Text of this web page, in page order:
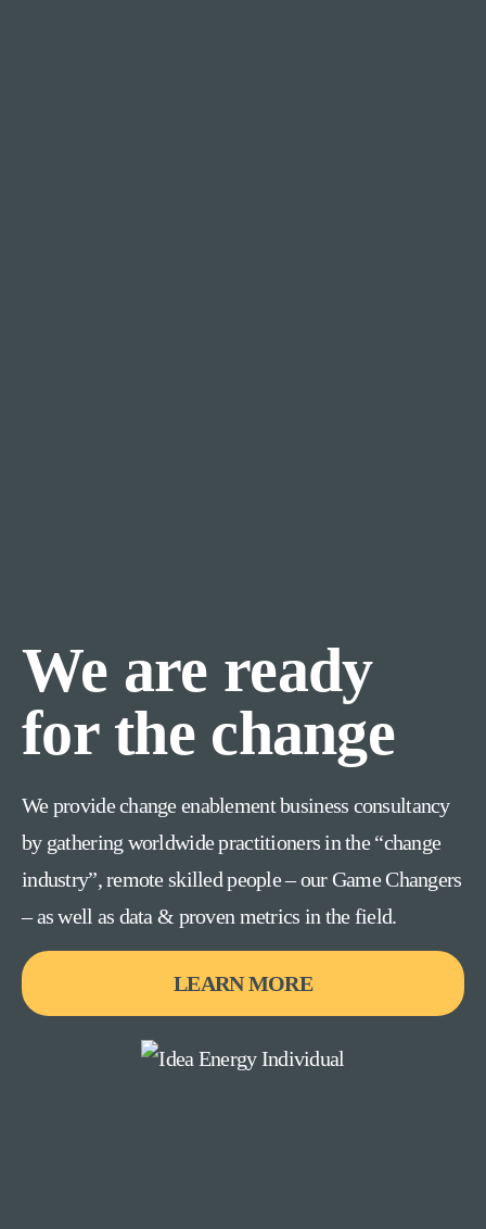
We are ready
for the change
We provide change enablement business consultancy
by gathering worldwide practitioners in the “change
industry”, remote skilled people – our Game Changers
– as well as data & proven metrics in the field.
LEARN MORE